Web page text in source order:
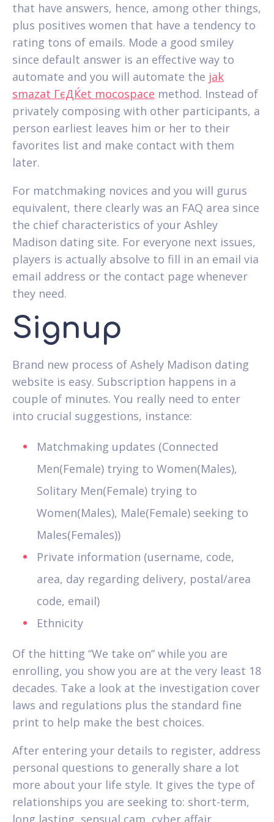
that have answers, hence, among other things,
plus positives women that have a tendency to
rating tons of emails. Mode a good smiley
since default answer is an effective way to
automate and you will automate the jak
smazat ГєДЌet mocospace method. Instead of
privately composing with other participants, a
person earliest leaves him or her to their
favorites list and make contact with them
later.
For matchmaking novices and you will gurus
equivalent, there clearly was an FAQ area since
the chief characteristics of your Ashley
Madison dating site. For everyone next issues,
players is actually absolve to fill in an email via
email address or the contact page whenever
they need.
Signup
Brand new process of Ashely Madison dating
website is easy. Subscription happens in a
couple of minutes. You really need to enter
into crucial suggestions, instance:
Matchmaking updates (Connected
Men(Female) trying to Women(Males),
Solitary Men(Female) trying to
Women(Males), Male(Female) seeking to
Males(Females))
Private information (username, code,
area, day regarding delivery, postal/area
code, email)
Ethnicity
Of the hitting “We take on” while you are
enrolling, you show you are at the very least 18
decades. Take a look at the investigation cover
laws and regulations plus the standard fine
print to help make the best choices.
After entering your details to register, address
personal questions to generally share a lot
more about your life style. It gives the type of
relationships you are seeking to: short-term,
long lasting, sensual cam, cyber affair,